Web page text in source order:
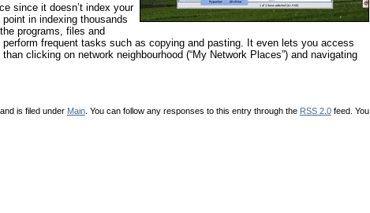
since it doesn’t index your
in indexing thousands
programs, files and
frequent tasks such as copying and pasting. It even lets you access
clicking on network neighbourhood (“My Network Places”) and navigating
is filed under Main. You can follow any responses to this entry through the RSS 2.0feed. You